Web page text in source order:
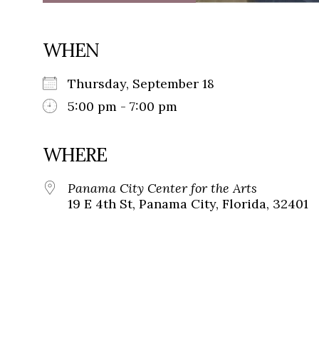
WHEN
Thursday, September 18
5:00 pm - 7:00 pm
WHERE
Panama City Center for the Arts
19 E 4th St, Panama City, Florida, 32401